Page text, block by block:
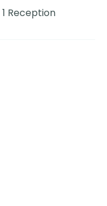
1 Reception